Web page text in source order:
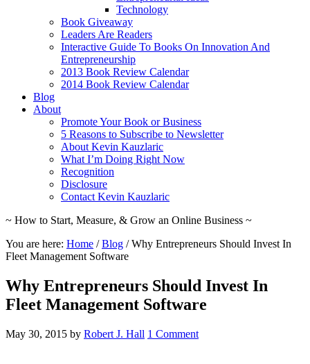
Technology
Book Giveaway
Leaders Are Readers
Interactive Guide To Books On Innovation And
Entrepreneurship
2013 Book Review Calendar
2014 Book Review Calendar
Blog
About
Promote Your Book or Business
5 Reasons to Subscribe to Newsletter
About Kevin Kauzlaric
What I’m Doing Right Now
Recognition
Disclosure
Contact Kevin Kauzlaric
~ How to Start, Measure, & Grow an Online Business ~
You are here: Home / Blog /Why Entrepreneurs Should Invest In
Fleet Management Software
Why Entrepreneurs Should Invest In
Fleet Management Software
May 30, 2015 by Robert J. Hall 1 Comment